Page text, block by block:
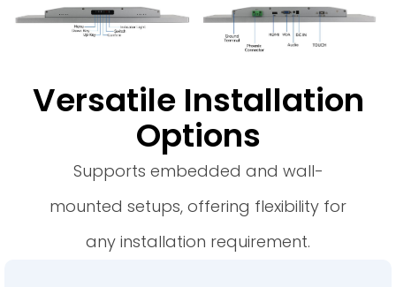
Versatile Installation
Options
Supports embedded and wall-
mounted setups, offering flexibility for
any installation requirement.